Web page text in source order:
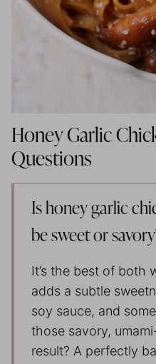
Honey Garlic
Questions
Is honey garlic
be sweet or
It’s the best of both
adds a subtle
soy sauce, and
those savory,
result? A perfectly